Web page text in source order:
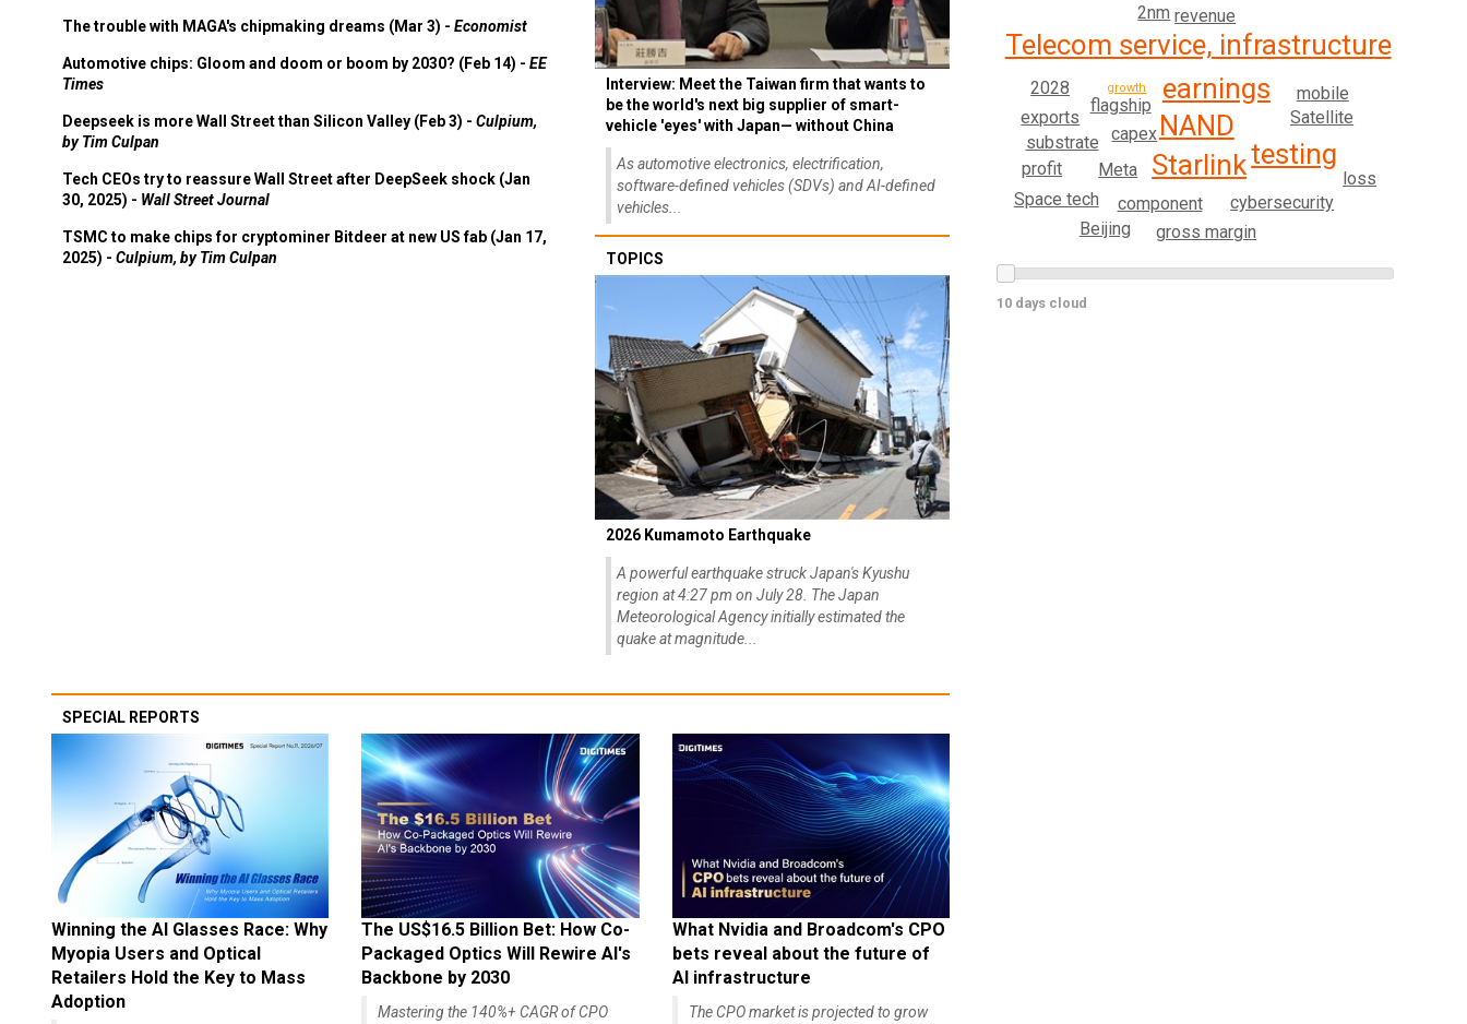
The trouble with MAGA's chipmaking dreams (Mar 3) - Economist
Automotive chips: Gloom and doom or boom by 2030? (Feb 14) - EE
Times
Deepseek is more Wall Street than Silicon Valley (Feb 3) - Culpium,
by Tim Culpan
Tech CEOs try to reassure Wall Street after DeepSeek shock (Jan
30, 2025) - Wall Street Journal
TSMC to make chips for cryptominer Bitdeer at new US fab (Jan 17,
2025) - Culpium, by Tim Culpan
Interview: Meet the Taiwan firm that wants to
be the world's next big supplier of smart-
vehicle 'eyes' with Japan— without China
As automotive electronics, electrification,
software-defined vehicles (SDVs) and AI-defined
vehicles...
TOPICS
2026 Kumamoto Earthquake
A powerful earthquake struck Japan's Kyushu
region at 4:27 pm on July 28. The Japan
Meteorological Agency initially estimated the
quake at magnitude...
SPECIAL REPORTS
Winning the AI Glasses Race: Why
Myopia Users and Optical
Retailers Hold the Key to Mass
Adoption
The US$16.5 Billion Bet: How Co-
Packaged Optics Will Rewire AI's
Backbone by 2030
Mastering the 140%+ CAGR of CPO
What Nvidia and Broadcom's CPO
bets reveal about the future of
AI infrastructure
The CPO market is projected to grow
NAND
earnings
Starlink
Telecom service, infrastructure
testing
capex
Meta
flagship
Satellite
substrate
component cybersecurity
mobile
exports
profit
2028
revenue
gross margin
Space tech
Beijing
loss
2nm
growth
10 days cloud